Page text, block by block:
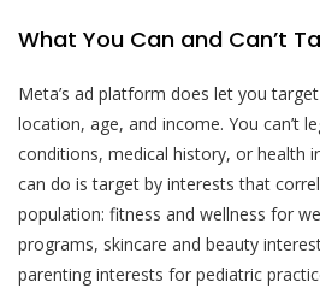
What You Can and Can’t
Meta’s ad platform does let you
location, age, and income. You can’t
conditions, medical history, or health
can do is target by interests that
population: fitness and wellness for
programs, skincare and beauty
parenting interests for pediatric